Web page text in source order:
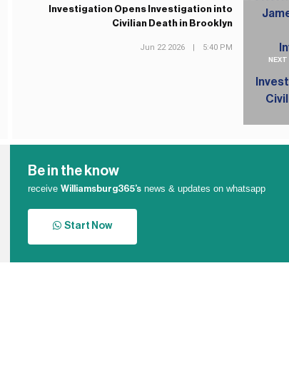
Investigation Opens Investigation into
Civilian Death in Brooklyn
Jun 22 2026 | 5:40 PM
Be in the know
receiveWilliamsburg365’s news & updates on whatsapp
Start Now